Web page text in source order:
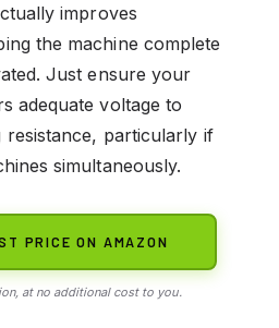
improves
the machine complete
Just ensure your
adequate voltage to
particularly if
simultaneously.
PRICE ON AMAZON
at no additional cost to you.